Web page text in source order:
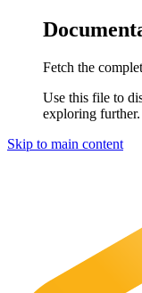
Fetch the
Use this file to
exploring further.
Skip to main content